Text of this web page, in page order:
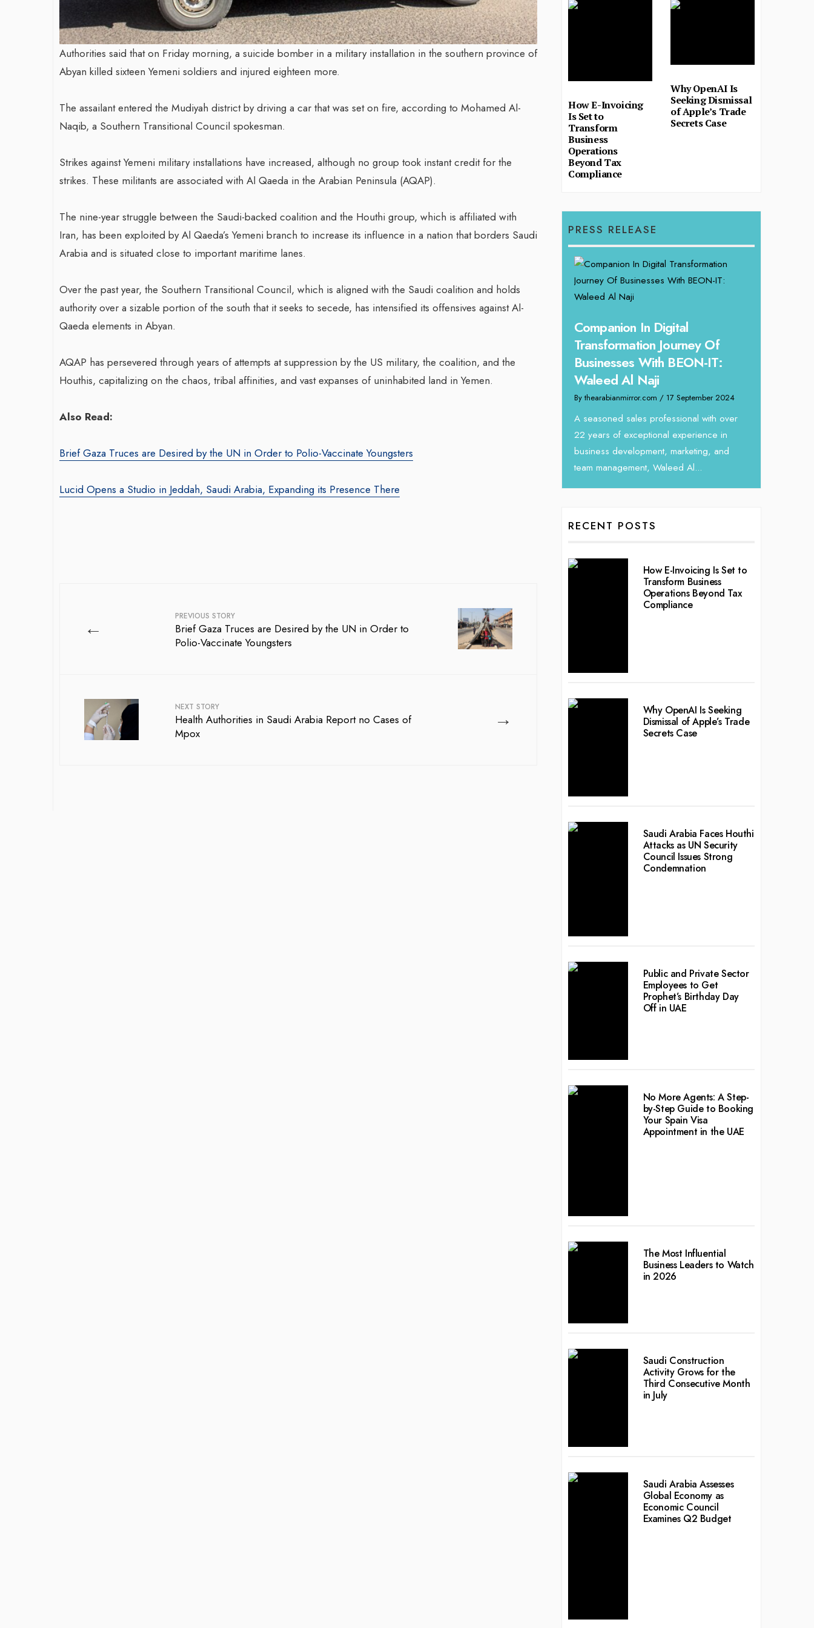
Authorities said that on Friday morning, a suicide bomber in a military installation in the southern province of
Abyan killed sixteen Yemeni soldiers and injured eighteen more.
The assailant entered the Mudiyah district by driving a car that was set on fire, according to Mohamed Al-
Naqib, a Southern Transitional Council spokesman.
Strikes against Yemeni military installations have increased, although no group took instant credit for the
strikes. These militants are associated with Al Qaeda in the Arabian Peninsula (AQAP).
The nine-year struggle between the Saudi-backed coalition and the Houthi group, which is affiliated with
Iran, has been exploited by Al Qaeda’s Yemeni branch to increase its influence in a nation that borders Saudi
Arabia and is situated close to important maritime lanes.
Over the past year, the Southern Transitional Council, which is aligned with the Saudi coalition and holds
authority over a sizable portion of the south that it seeks to secede, has intensified its offensives against Al-
Qaeda elements in Abyan.
AQAP has persevered through years of attempts at suppression by the US military, the coalition, and the
Houthis, capitalizing on the chaos, tribal affinities, and vast expanses of uninhabited land in Yemen.
Also Read:
Brief Gaza Truces are Desired by the UN in Order to Polio-Vaccinate Youngsters
Lucid Opens a Studio in Jeddah, Saudi Arabia, Expanding its Presence There
← PREVIOUS STORY
Brief Gaza Truces are Desired by the UN in Order to
Polio-Vaccinate Youngsters
→
NEXT STORY
Health Authorities in Saudi Arabia Report no Cases of
Mpox
How E-Invoicing
Is Set to
Transform
Business
Operations
Beyond Tax
Compliance
Why OpenAI Is
Seeking Dismissal
of Apple’s Trade
Secrets Case
PRESS RELEASE
According to Health Officials
By BY EDITOR/ 31 August 2024
Transforming Web3 Marketing
By thearabianmirror.com/ 19 September 2024
Seasoned marketing leader, Leila Salieva
Companion In Digital
Transformation Journey Of
Businesses With BEON-IT:
Waleed Al Naji
By thearabianmirror.com / 17 September 2024
A seasoned sales professional with over
22 years of exceptional experience in
business development, marketing, and
team management, Waleed Al...
RECENT POSTS
How E-Invoicing Is Set to
Transform Business
Operations Beyond Tax
Compliance
Why OpenAI Is Seeking
Dismissal of Apple’s Trade
Secrets Case
Saudi Arabia Faces Houthi
Attacks as UN Security
Council Issues Strong
Condemnation
Public and Private Sector
Employees to Get
Prophet’s Birthday Day
Off in UAE
No More Agents: A Step-
by-Step Guide to Booking
Your Spain Visa
Appointment in the UAE
The Most Influential
Business Leaders to Watch
in 2026
Saudi Construction
Activity Grows for the
Third Consecutive Month
in July
Saudi Arabia Assesses
Global Economy as
Economic Council
Examines Q2 Budget